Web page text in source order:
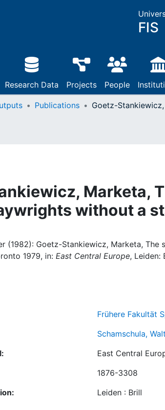
FIS
Research Data Projects People
Publications
Marketa,
without a
(1982): Goetz-Stankiewicz, Marketa,
1979, in: East Central Europe, Leiden:
Frühere Fakultät
Schamschula,
East Central
1876-3308
Leiden : Brill